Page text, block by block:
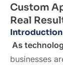
Custom
Real
Introduction
As
businesses